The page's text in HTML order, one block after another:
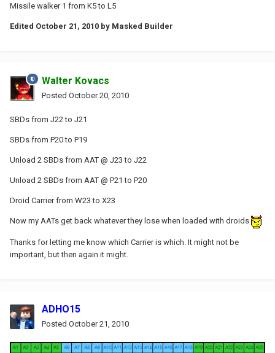
Missile walker 1 from K5 to L5
Edited October 21, 2010 by Masked Builder
Walter Kovacs
Posted October 20, 2010
SBDs from J22 to J21
SBDs from P20 to P19
Unload 2 SBDs from AAT @ J23 to J22
Unload 2 SBDs from AAT @ P21 to P20
Droid Carrier from W23 to X23
Now my AATs get back whatever they lose when loaded with droids
Thanks for letting me know which Carrier is which. It might not be
important, but then again it might.
ADHO15
Posted October 21, 2010